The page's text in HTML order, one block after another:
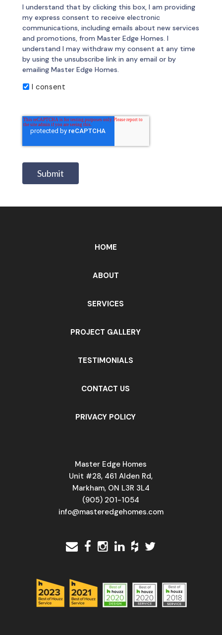
I understand that by clicking this box, I am providing
my express consent to receive electronic
communications, including emails about new services
and promotions, from Master Edge Homes. I
understand I may withdraw my consent at any time
by using the unsubscribe link in any email or by
emailing Master Edge Homes.
I consent
HOME
ABOUT
SERVICES
PROJECT GALLERY
TESTIMONIALS
CONTACT US
PRIVACY POLICY
Master Edge Homes
Unit #28, 461 Alden Rd,
Markham, ON L3R 3L4
(905) 201-1054
info@masteredgehomes.com